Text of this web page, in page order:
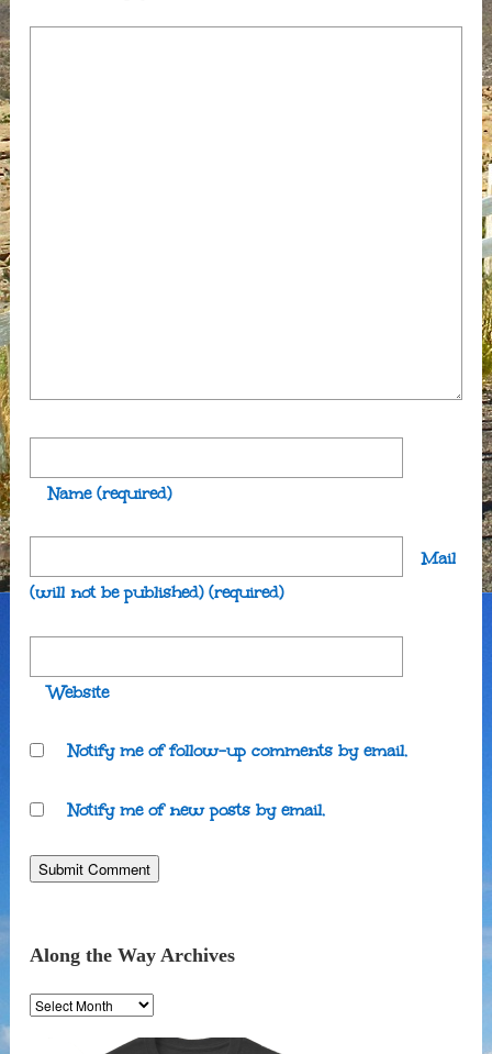
Name (required)
Mail
(will not be published) (required)
Website
Notify me of follow-up comments by email.
Notify me of new posts by email.
Along the Way Archives
Along
the